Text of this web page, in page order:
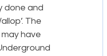
done and
The
have